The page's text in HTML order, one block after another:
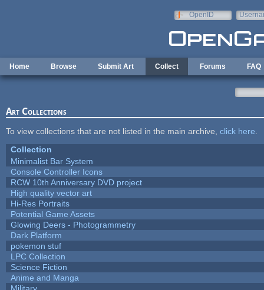
OpenID
Home Browse Submit Art Collect Forums FAQ
Art Collections
To view collections that are not listed in the main archive, click here
Collection
Minimalist Bar System
Console Controller Icons
RCW 10th Anniversary DVD project
High quality vector art
Hi-Res Portraits
Potential Game Assets
Glowing Deers - Photogrammetry
Dark Platform
pokemon stuf
LPC Collection
Science Fiction
Anime and Manga
Military